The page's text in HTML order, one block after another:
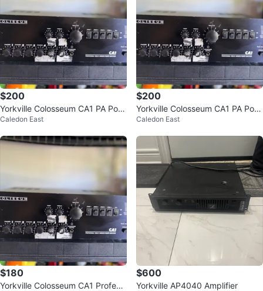
$200
Yorkville Colosseum CA1 PA Pow
er Amp
Caledon East
$200
Yorkville Colosseum CA1 PA Pow
er Amp
Caledon East
$180
Yorkville Colosseum CA1 Professi
$600
Yorkville AP4040 Amplifier